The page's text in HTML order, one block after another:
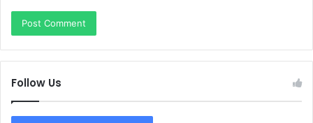
Follow Us